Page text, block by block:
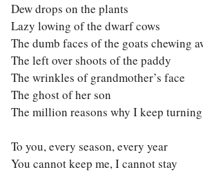
Dew drops on the plants
Lazy lowing of the dwarf cows
The dumb faces of the goats chewing
The left over shoots of the paddy
The wrinkles of grandmother’s face
The ghost of her son
The million reasons why I keep
To you, every season, every year
You cannot keep me, I cannot stay